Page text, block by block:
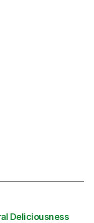
Deliciousness